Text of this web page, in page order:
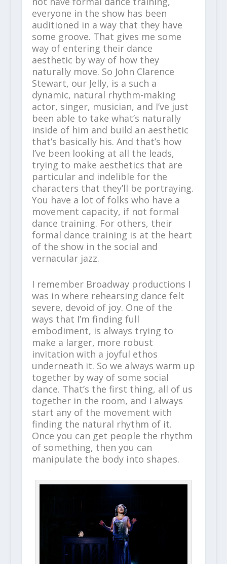
everyone in the show has been
auditioned in a way that they have
some groove. That gives me some
way of entering their dance
aesthetic by way of how they
naturally move. So John Clarence
Stewart, our Jelly, is a such a
dynamic, natural rhythm-making
actor, singer, musician, and I’ve just
been able to take what’s naturally
inside of him and build an aesthetic
that’s basically his. And that’s how
I’ve been looking at all the leads,
trying to make aesthetics that are
particular and indelible for the
characters that they’ll be portraying.
You have a lot of folks who have a
movement capacity, if not formal
dance training. For others, their
formal dance training is at the heart
of the show in the social and
vernacular jazz.
I remember Broadway productions I
was in where rehearsing dance felt
severe, devoid of joy. One of the
ways that I’m finding full
embodiment, is always trying to
make a larger, more robust
invitation with a joyful ethos
underneath it. So we always warm up
together by way of some social
dance. That’s the first thing, all of us
together in the room, and I always
start any of the movement with
finding the natural rhythm of it.
Once you can get people the rhythm
of something, then you can
manipulate the body into shapes.